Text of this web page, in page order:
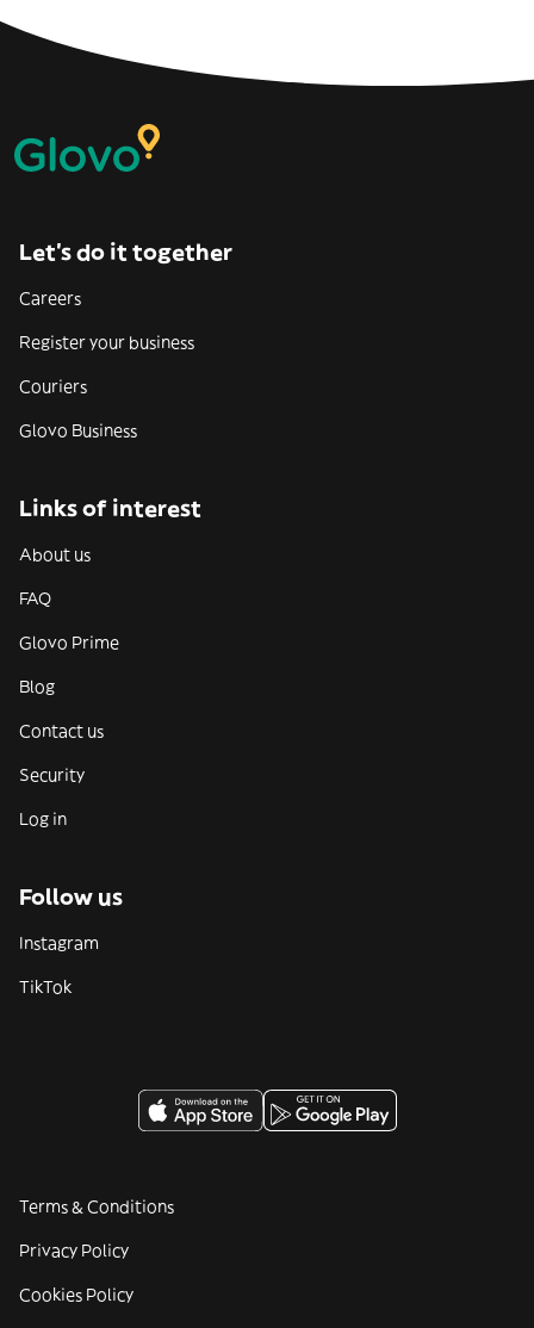
Let’s do it together
Careers
Register your business
Couriers
Glovo Business
Links of interest
About us
FAQ
Glovo Prime
Blog
Contact us
Security
Log in
Follow us
Instagram
TikTok
Terms & Conditions
Privacy Policy
Cookies Policy